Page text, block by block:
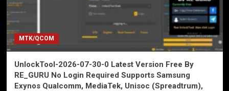
MTK/QCOM
UnlockTool-2026-07-30-0 Latest Version Free By
RE_GURU No Login Required Supports Samsung
Exynos Qualcomm, MediaTek, Unisoc (Spreadtrum),